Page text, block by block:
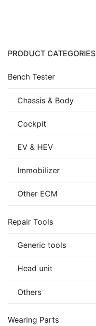
PRODUCT CATEGORIES
Bench Tester
Chassis & Body
Cockpit
EV & HEV
Immobilizer
Other ECM
Repair Tools
Generic tools
Head unit
Others
Wearing Parts